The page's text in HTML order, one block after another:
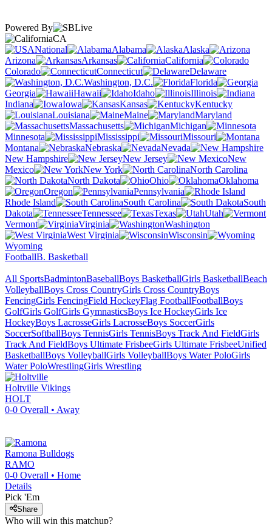
Powered By
CA
National
Alabama
Alaska
Arizona
Arkansas
California
Colorado
Connecticut
Delaware
Washington, D.C.
Florida
Georgia
Hawaii Idaho
Illinois
Indiana
Iowa Kansas
Kentucky
Louisiana
Maine
Maryland
Massachusetts
Michigan
Minnesota
Mississippi
Missouri
Montana
Nebraska
Nevada
New Hampshire
New Jersey
New
Mexico
New York
North Carolina
North Dakota
Ohio
Oklahoma
Oregon
Pennsylvania
Rhode Island
South Carolina
South
Dakota
Tennessee Texas
Utah
Vermont
Virginia
Washington
West Virginia
Wisconsin
Wyoming
FootballB. Basketball
All SportsBadmintonBaseballBoys BasketballGirls BasketballBeach
VolleyballBoys Cross CountryGirls Cross CountryBoys
FencingGirls FencingField HockeyFlag FootballFootballBoys
GolfGirls GolfGirls GymnasticsBoys Ice HockeyGirls Ice
HockeyBoys LacrosseGirls LacrosseBoys SoccerGirls
SoccerSoftballBoys TennisGirls TennisBoys Track And FieldGirls
Track And FieldBoys Ultimate FrisbeeGirls Ultimate FrisbeeUnified
BasketballBoys VolleyballGirls VolleyballBoys Water PoloGirls
Water PoloWrestlingGirls Wrestling
Holtville Vikings
HOLT
0-0 Overall • Away
Ramona Bulldogs
RAMO
0-0 Overall • Home
Details
Pick 'Em
Share
Who will win this matchup?